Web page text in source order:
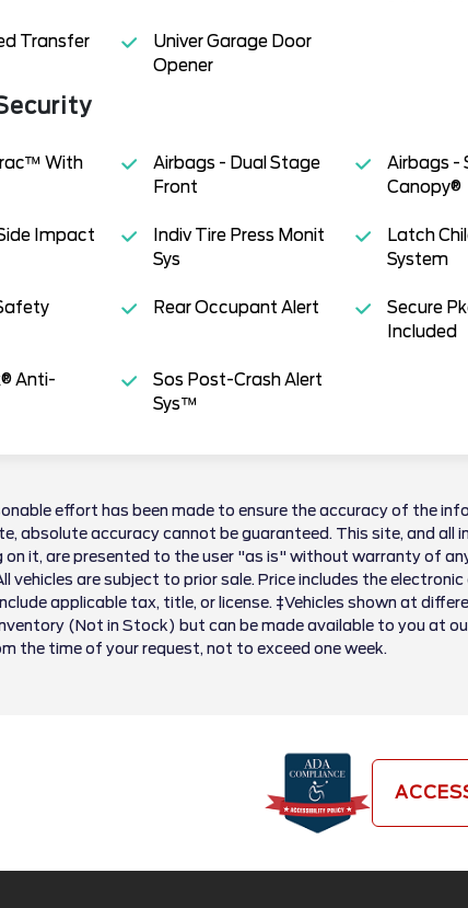
Transfer
Univer Garage Door
Opener
With
Airbags - Dual Stage
Front
Airbags -
Canopy®
Impact
Indiv Tire Press Monit
Sys
Latch
System
Rear Occupant Alert
Secure
Included
Anti-
Sos Post-Crash Alert
Sys™
effort has been made to ensure the accuracy of the
absolute accuracy cannot be guaranteed. This site, and all
on it, are presented to the user "as is" without warranty of
vehicles are subject to prior sale. Price includes the
applicable tax, title, or license. ‡Vehicles shown at
(Not in Stock) but can be made available to you at
the time of your request, not to exceed one week.